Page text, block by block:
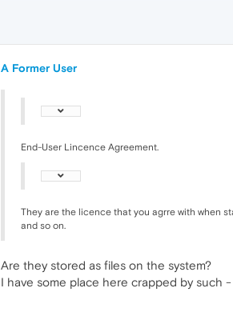
A Former User
End-User Lincence Agreement.
They are the licence that you agrre with when
and so on.
Are they stored as files on the system?
I have some place here crapped by such